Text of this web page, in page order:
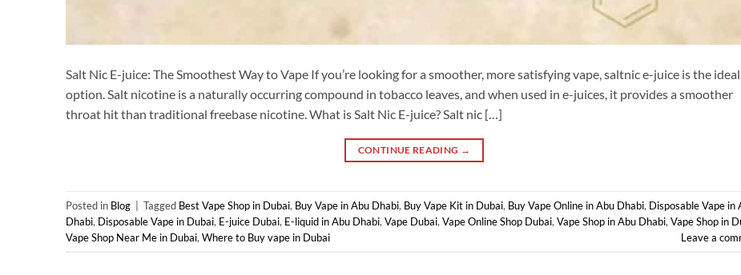
Salt Nic E-juice: The Smoothest Way to Vape If you’re looking for a smoother, more satisfying vape, saltnic e-juice is the ideal
option. Salt nicotine is a naturally occurring compound in tobacco leaves, and when used in e-juices, it provides a smoother
throat hit than traditional freebase nicotine. What is Salt Nic E-juice? Salt nic […]
CONTINUE READING →
Posted in Blog Tagged Best Vape Shop in Dubai, Buy Vape in Abu Dhabi, Buy Vape Kit in Dubai, Buy Vape Online in Abu Dhabi, Disposable Vape in
Dhabi, Disposable Vape in Dubai, E-juice Dubai, E-liquid in Abu Dhabi, Vape Dubai, Vape Online Shop Dubai, Vape Shop in Abu Dhabi, Vape Shop in
Vape Shop Near Me in Dubai, Where to Buy vape in Dubai Leave a